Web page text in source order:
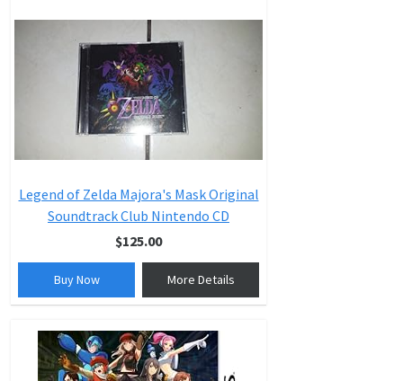
Legend of Zelda Majora's Mask Original
Soundtrack Club Nintendo CD
$125.00
Buy Now More Details